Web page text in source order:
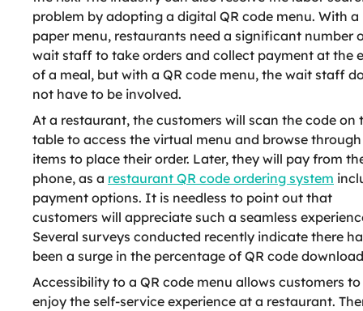
problem by adopting a digital QR code menu. With a
paper menu, restaurants need a significant number
wait staff to take orders and collect payment at the
of a meal, but with a QR code menu, the wait staff
not have to be involved.
At a restaurant, the customers will scan the code on
table to access the virtual menu and browse
items to place their order. Later, they will pay from
phone, as a restaurant QR code ordering system
payment options. It is needless to point out that
customers will appreciate such a seamless
Several surveys conducted recently indicate there
been a surge in the percentage of QR code
Accessibility to a QR code menu allows customers to
enjoy the self-service experience at a restaurant.